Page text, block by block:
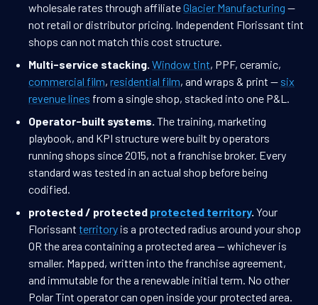
wholesale rates through affiliateGlacier Manufacturing —
not retail or distributor pricing. Independent Florissant tint
shops can not match this cost structure.
Multi-service stacking. Window tint, PPF, ceramic,
commercial film, residential film, and wraps & print — six
revenue lines from a single shop, stacked into one P&L.
Operator-built systems. The training, marketing
playbook, and KPI structure were built by operators
running shops since 2015, not a franchise broker. Every
standard was tested in an actual shop before being
codified.
protected / protected protected territory. Your
Florissant territory is a protected radius around your shop
OR the area containing a protected area — whichever is
smaller. Mapped, written into the franchise agreement,
and immutable for the a renewable initial term. No other
Polar Tint operator can open inside your protected area.